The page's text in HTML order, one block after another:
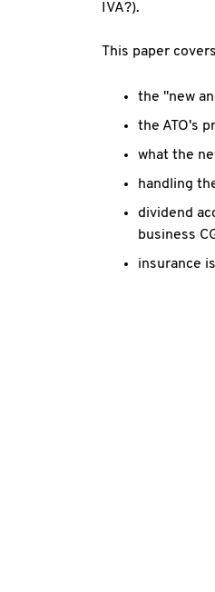
IVA?).
This paper
the "new
the ATO's
what the
handling
dividend
business
insurance